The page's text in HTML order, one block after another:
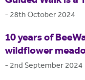
- 28th October 2024
10 years of
wildflower
- 2nd September 2024